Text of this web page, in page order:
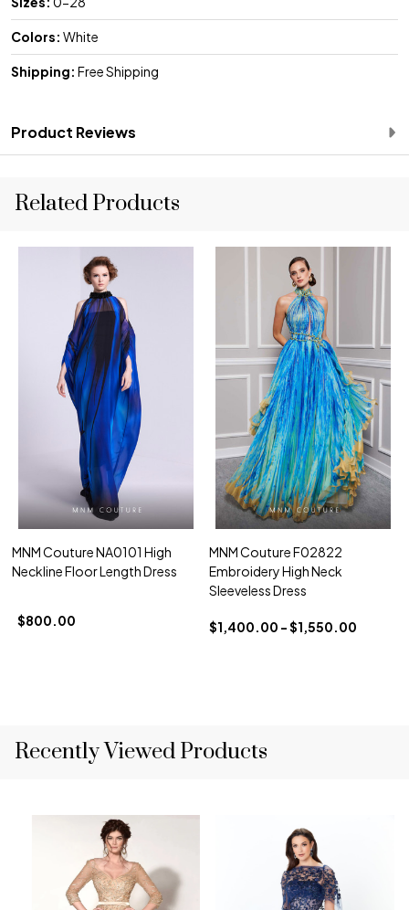
Colors: White
Shipping: Free Shipping
Product Reviews
Related Products
MNM Couture NA0101 High
Neckline Floor Length Dress
$800.00
MNM Couture F02822
Embroidery High Neck
Sleeveless Dress
$1,400.00 - $1,550.00
Recently Viewed Products